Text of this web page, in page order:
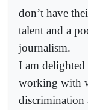
don’t have
talent and a
journalism.
I am delighted
working with
discrimination